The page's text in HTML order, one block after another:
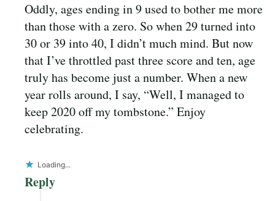
Oddly, ages ending in 9 used to bother me more
than those with a zero. So when 29 turned into
30 or 39 into 40, I didn’t much mind. But now
that I’ve throttled past three score and ten, age
truly has become just a number. When a new
year rolls around, I say, “Well, I managed to
keep 2020 off my tombstone.” Enjoy
celebrating.
Loading...
Reply